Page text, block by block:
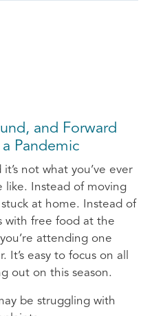
and Forward
Pandemic
not what you’ve ever
like. Instead of moving
at home. Instead of
with free food at the
attending one
easy to focus on all
out on this season.
be struggling with